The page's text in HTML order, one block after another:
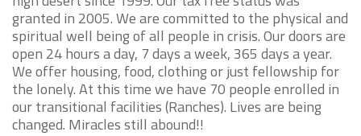
granted in 2005. We are committed to the physical and
spiritual well being of all people in crisis. Our doors are
open 24 hours a day, 7 days a week, 365 days a year.
We offer housing, food, clothing or just fellowship for
the lonely. At this time we have 70 people enrolled in
our transitional facilities (Ranches). Lives are being
changed. Miracles still abound!!